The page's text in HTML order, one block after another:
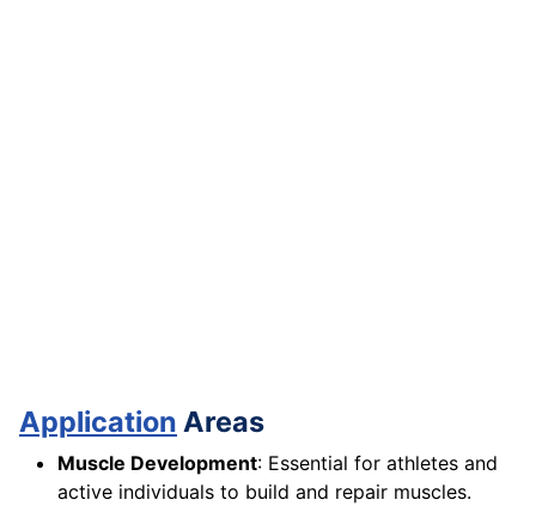
Application Areas
Muscle Development: Essential for athletes and
active individuals to build and repair muscles.